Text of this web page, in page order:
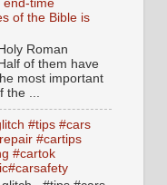
end-time
of the Bible is
Roman
of them have
most important
...
#tips #cars
#cartips
#cartok